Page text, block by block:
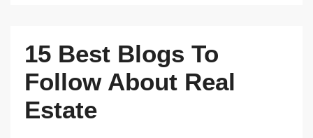
15 Best Blogs To
Follow About Real
Estate